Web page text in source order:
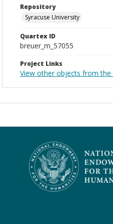
Repository
Syracuse University
Quartex ID
breuer_m_57055
Project Links
View other objects from